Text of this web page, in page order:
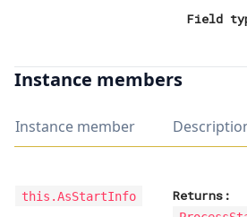
Field
Instance members
Instance member
this.AsStartInfo Returns: